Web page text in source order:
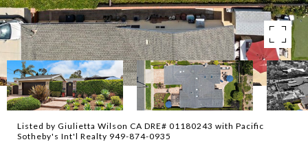
Listed by Giulietta Wilson CA DRE# 01180243 with Pacific
Sotheby's Int'l Realty 949-874-0935